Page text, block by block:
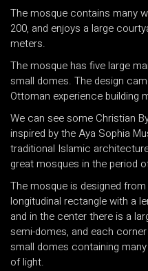
The mosque contains many
200, and enjoys a large
meters.
The mosque has five large
small domes. The design
Ottoman experience building
We can see some Christian
inspired by the Aya Sophia
traditional Islamic
great mosques in the period
The mosque is designed
longitudinal rectangle with a
and in the center there is a
semi-domes, and each
small domes containing
of light.